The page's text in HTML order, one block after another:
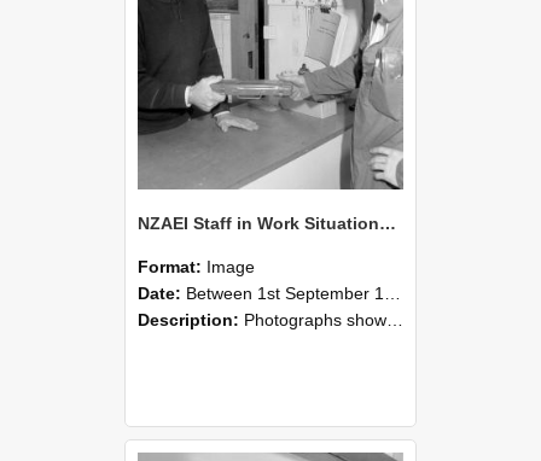
NZAEI Staff in Work Situations, Open Days, September 1985 24
Format: Image
Date: Between 1st September 1985 and 30th September 1985
Description: Photographs showing NZAEI staff demonstrating equipment, machinery, and engineering processes during Open Days in September 1985, Lincoln College.